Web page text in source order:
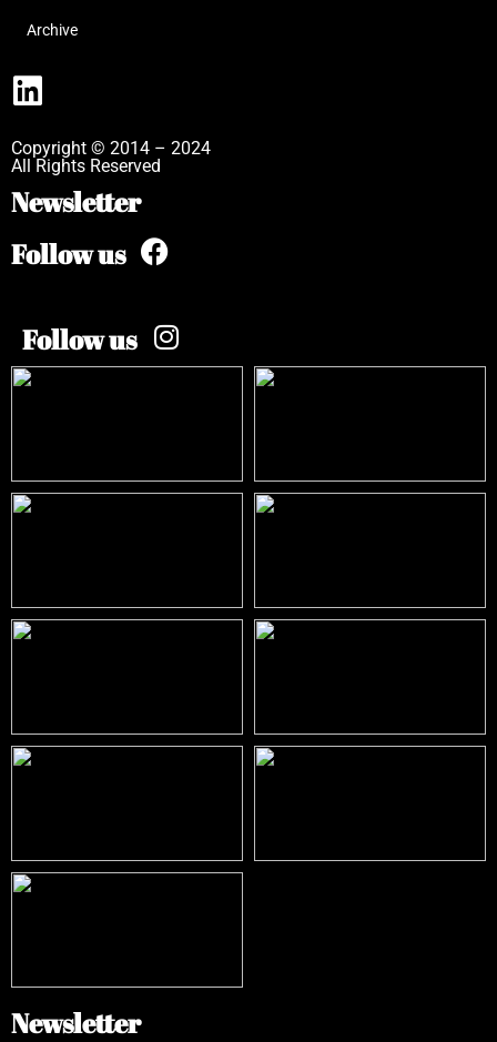
Archive
Copyright © 2014 – 2024
All Rights Reserved
Newsletter
Follow us
Follow us
Newsletter